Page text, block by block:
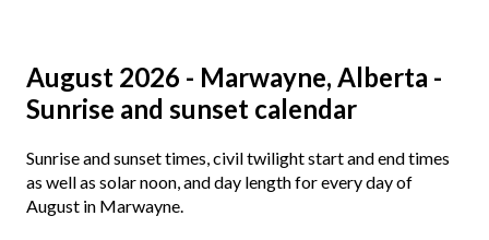
August 2026 - Marwayne, Alberta -
Sunrise and sunset calendar
Sunrise and sunset times, civil twilight start and end times
as well as solar noon, and day length for every day of
August in Marwayne.